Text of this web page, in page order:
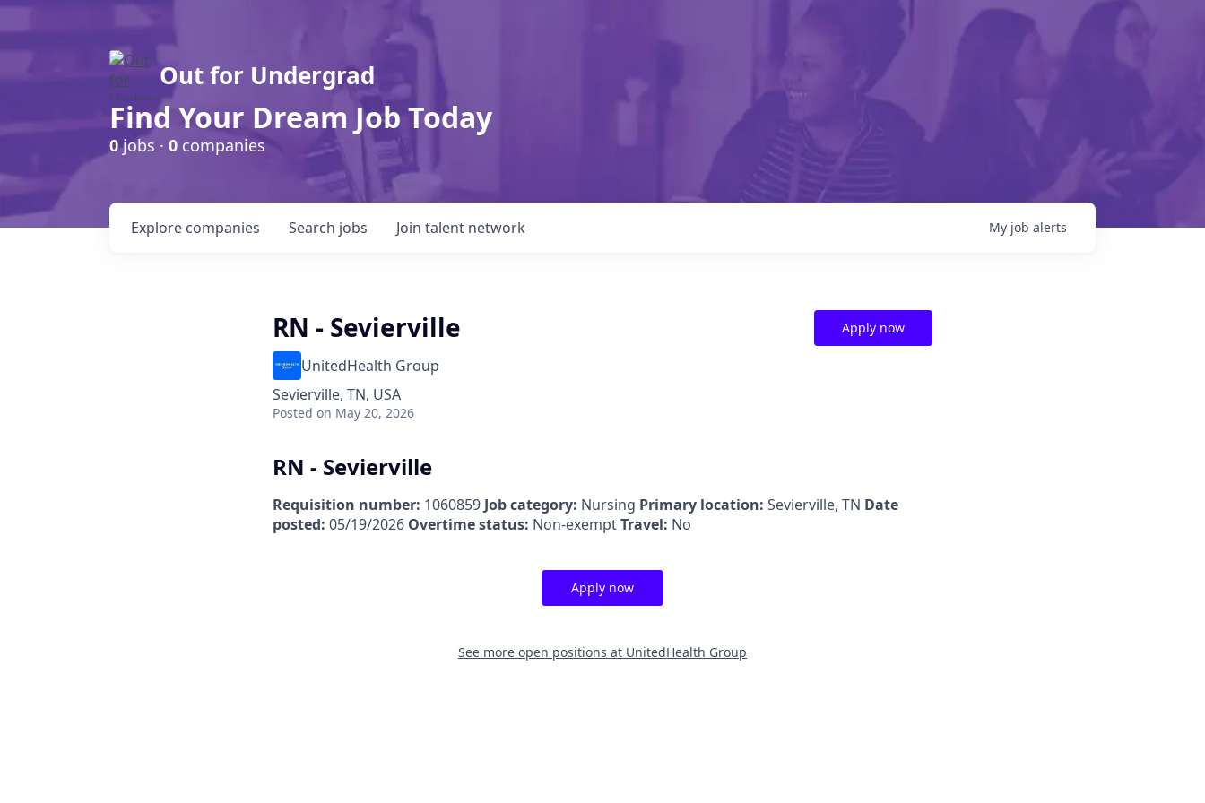
Out for Undergrad
Find Your Dream Job Today
0jobs · 0 companies
Search jobs
Explore companies Join talent network My job alerts
RN - Sevierville
UnitedHealth Group
Sevierville, TN, USA
Posted on May 20, 2026
Apply now
RN - Sevierville
Requisition number: 1060859 Job category: Nursing Primary location: Sevierville, TN Date
posted: 05/19/2026 Overtime status: Non-exemptTravel: No
Apply now
See more open positions at UnitedHealth Group